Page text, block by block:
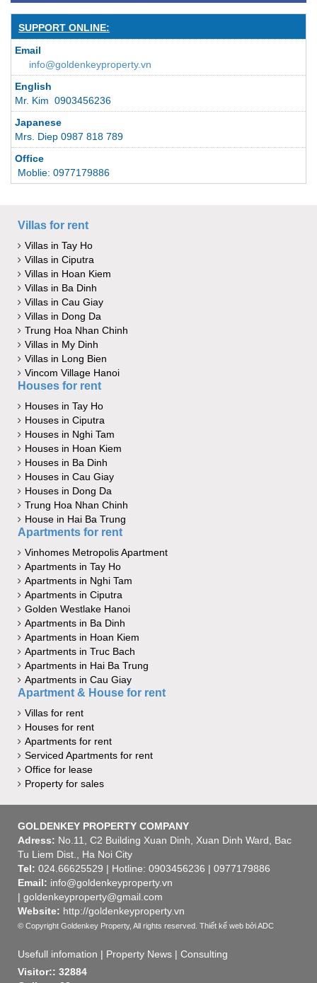
SUPPORT ONLINE:
Email
info@goldenkeyproperty.vn
English
Mr. Kim 0903456236
Japanese
Mrs. Diep 0987 818 789
Office
Moblie: 0977179886
Villas for rent
Villas in Tay Ho
Villas in Ciputra
Villas in Hoan Kiem
Villas in Ba Dinh
Villas in Cau Giay
Villas in Dong Da
Trung Hoa Nhan Chinh
Villas in My Dinh
Villas in Long Bien
Vincom Village Hanoi
Houses for rent
Houses in Tay Ho
Houses in Ciputra
Houses in Nghi Tam
Houses in Hoan Kiem
Houses in Ba Dinh
Houses in Cau Giay
Houses in Dong Da
Trung Hoa Nhan Chinh
House in Hai Ba Trung
Apartments for rent
Vinhomes Metropolis Apartment
Apartments in Tay Ho
Apartments in Nghi Tam
Apartments in Ciputra
Golden Westlake Hanoi
Apartments in Ba Dinh
Apartments in Hoan Kiem
Apartments in Truc Bach
Apartments in Hai Ba Trung
Apartments in Cau Giay
Apartment & House for rent
Villas for rent
Houses for rent
Apartments for rent
Serviced Apartments for rent
Office for lease
Property for sales
GOLDENKEY PROPERTY COMPANY
Adress: No.11, C2 Building Xuan Dinh, Xuan Dinh Ward, Bac
Tu Liem Dist., Ha Noi City
Tel: 024.66625529 | Hotline: 0903456236 | 0977179886
Email: info@goldenkeyproperty.vn
| goldenkeyproperty@gmail.com
Website: http://goldenkeyproperty.vn
© Copyright Goldenkey Property, All rights reserved. Thiết kế web bởi ADC
Usefull infomation | Property News | Consulting
Visitor:: 32884